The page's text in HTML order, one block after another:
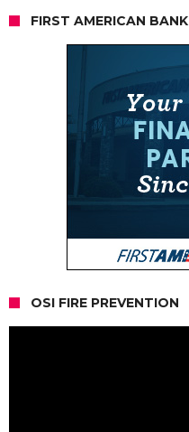
FIRST AMERICAN BANK
OSI FIRE PREVENTION